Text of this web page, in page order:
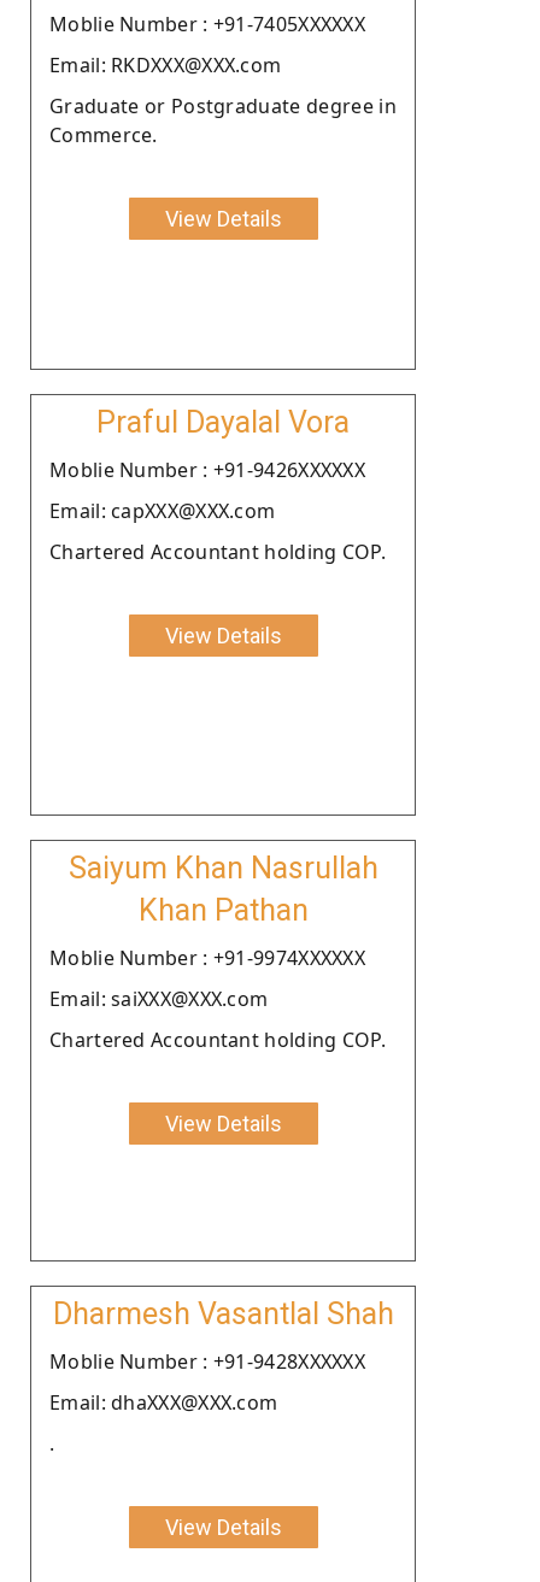
Moblie Number : +91-7405XXXXXX
Email: RKDXXX@XXX.com
Graduate or Postgraduate degree in
Commerce.
View Details
Praful Dayalal Vora
Moblie Number : +91-9426XXXXXX
Email: capXXX@XXX.com
Chartered Accountant holding COP.
View Details
Saiyum Khan Nasrullah
Khan Pathan
Moblie Number : +91-9974XXXXXX
Email: saiXXX@XXX.com
Chartered Accountant holding COP.
View Details
Dharmesh Vasantlal Shah
Moblie Number : +91-9428XXXXXX
Email: dhaXXX@XXX.com
.
View Details